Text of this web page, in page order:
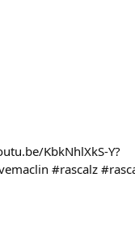
KbkNhlXkS-Y?
#rascalz